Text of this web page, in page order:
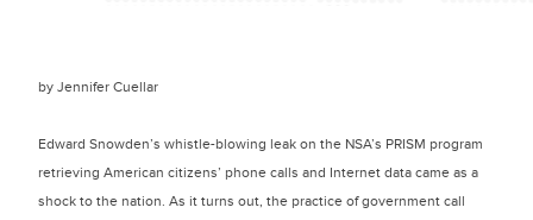
by Jennifer Cuellar
Edward Snowden’s whistle-blowing leak on the NSA’s PRISM program
retrieving American citizens’ phone calls and Internet data came as a
shock to the nation. As it turns out, the practice of government call